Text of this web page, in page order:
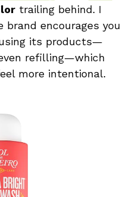
trailing behind. I
encourages you
its products—
refilling—which
more intentional.